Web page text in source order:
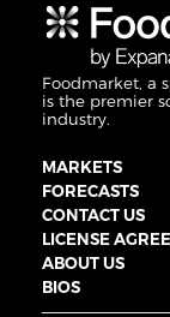
Foodmarket, a
is the premier
industry.
MARKETS
FORECASTS
CONTACT US
LICENSE
ABOUT US
BIOS